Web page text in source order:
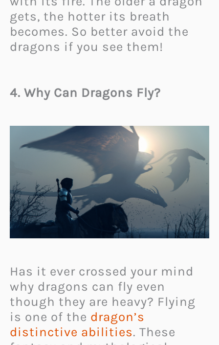
gets, the hotter its breath
becomes. So better avoid the
dragons if you see them!
4. Why Can Dragons Fly?
Has it ever crossed your mind
why dragons can fly even
though they are heavy? Flying
is one of the dragon’s
distinctive abilities. These